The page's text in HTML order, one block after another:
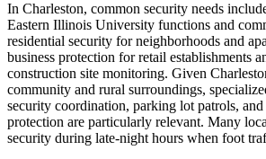
In Charleston, common security needs
Eastern Illinois University functions and
residential security for neighborhoods and
business protection for retail establishments
construction site monitoring. Given
community and rural surroundings,
security coordination, parking lot patrols,
protection are particularly relevant. Many
security during late-night hours when foot